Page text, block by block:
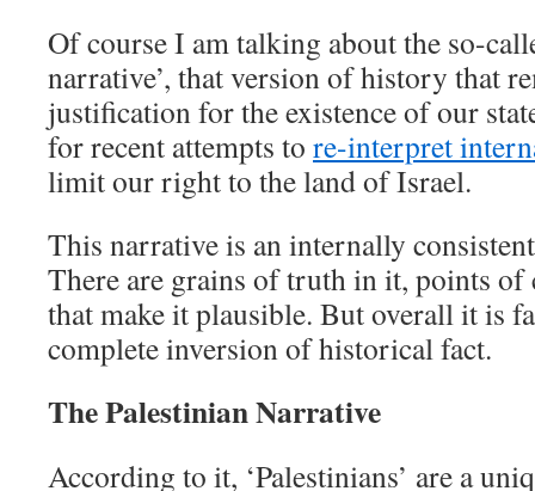
Of course I am talking about the so-
narrative’, that version of history that
justification for the existence of our
for recent attempts to re-interpret
limit our right to the land of Israel.
This narrative is an internally
There are grains of truth in it, points
that make it plausible. But overall it is
complete inversion of historical fact.
The Palestinian Narrative
According to it, ‘Palestinians’ are a